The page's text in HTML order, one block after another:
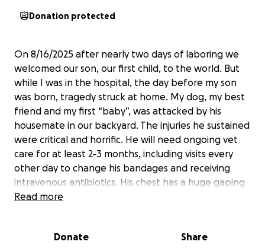
Donation protected
On 8/16/2025 after nearly two days of laboring we
welcomed our son, our first child, to the world. But
while I was in the hospital, the day before my son
was born, tragedy struck at home. My dog, my best
friend and my first “baby”, was attacked by his
housemate in our backyard. The injuries he sustained
were critical and horrific. He will need ongoing vet
care for at least 2-3 months, including visits every
other day to change his bandages and receiving
intravenous antibiotics. His chest has a huge gaping
wound that is unable to be stitched closed at this
Between bringing home a newborn baby, trying to
Read more
Donate Share